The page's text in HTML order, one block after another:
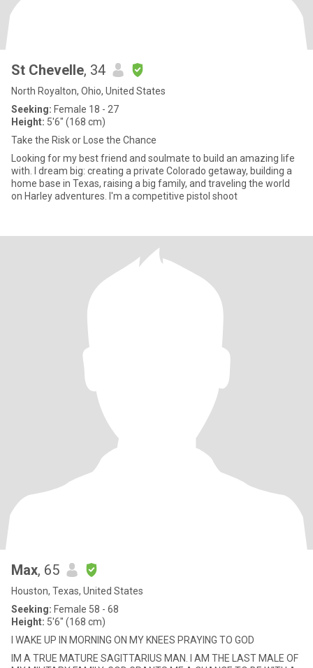
St Chevelle, 34
North Royalton, Ohio, United States
Seeking: Female 18 - 27
Height: 5'6" (168 cm)
Take the Risk or Lose the Chance
Looking for my best friend and soulmate to build an amazing life
with. I dream big: creating a private Colorado getaway, building a
home base in Texas, raising a big family, and traveling the world
on Harley adventures. I'm a competitive pistol shoot
Max, 65
Houston, Texas, United States
Seeking: Female 58 - 68
Height: 5'6" (168 cm)
I WAKE UP IN MORNING ON MY KNEES PRAYING TO GOD
IM A TRUE MATURE SAGITTARIUS MAN. I AM THE LAST MALE OF